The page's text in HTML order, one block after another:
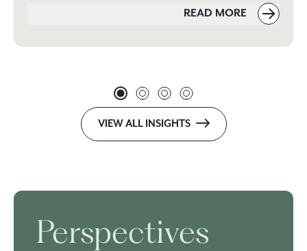
READ MORE
VIEW ALL INSIGHTS
Perspectives